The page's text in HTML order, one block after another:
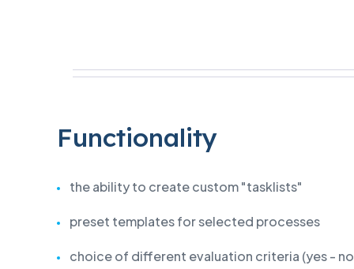
Functionality
the ability to create custom "tasklists"
preset templates for selected processes
choice of different evaluation criteria (yes -